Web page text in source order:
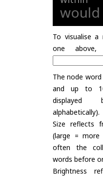
would
To visualise a
one
The node
and up to
displayed
alphabetically).
Size reflects
(large = more
often the
words before
Brightness